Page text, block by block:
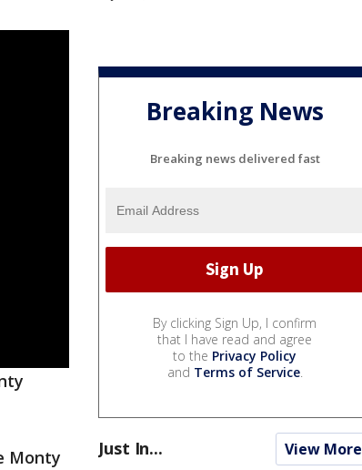
Monty
Breaking News
Breaking news delivered fast
By clicking Sign Up, I confirm
that I have read and agree
to the Privacy Policy
and Terms of Service.
Just In... View More